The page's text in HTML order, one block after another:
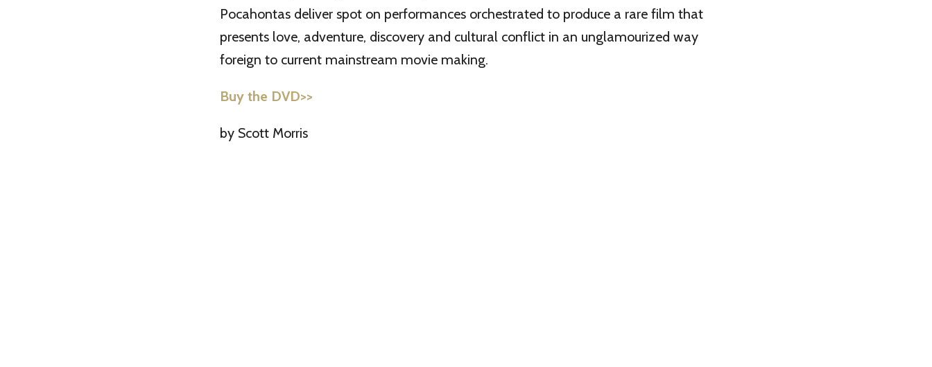
Pocahontas deliver spot on performances orchestrated to produce a rare film that
presents love, adventure, discovery and cultural conflict in an unglamourized way
foreign to current mainstream movie making.
Buy the DVD>>
by Scott Morris